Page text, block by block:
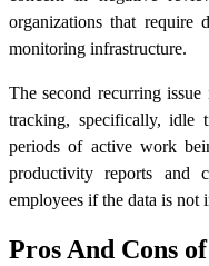
organizations that require
monitoring infrastructure.
The second recurring
tracking, specifically, idle
periods of active work
productivity reports and
employees if the data is not
Pros And Cons